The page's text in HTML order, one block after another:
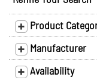
Product
Manufacturer
Availability